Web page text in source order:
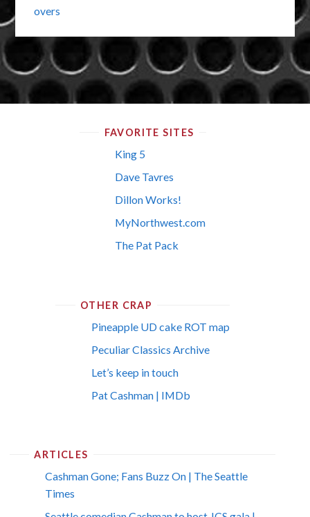
overs
FAVORITE SITES
King 5
Dave Tavres
Dillon Works!
MyNorthwest.com
The Pat Pack
OTHER CRAP
Pineapple UD cake ROT map
Peculiar Classics Archive
Let’s keep in touch
Pat Cashman | IMDb
ARTICLES
Cashman Gone; Fans Buzz On | The Seattle
Times